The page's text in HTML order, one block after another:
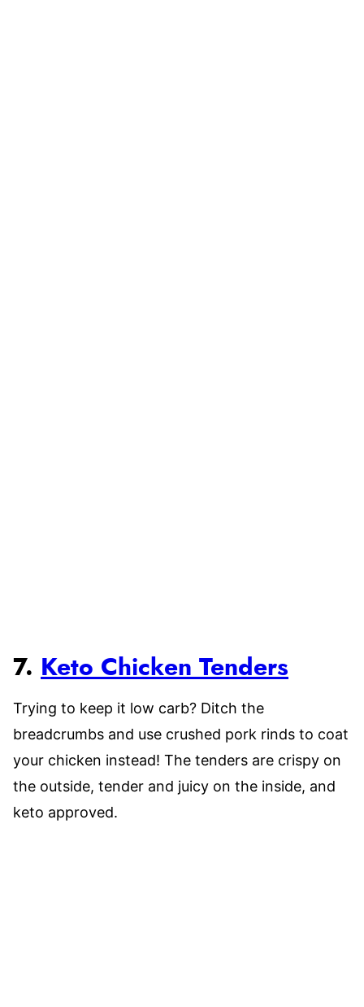
7. Keto Chicken Tenders
Trying to keep it low carb? Ditch the
breadcrumbs and use crushed pork rinds to coat
your chicken instead! The tenders are crispy on
the outside, tender and juicy on the inside, and
keto approved.